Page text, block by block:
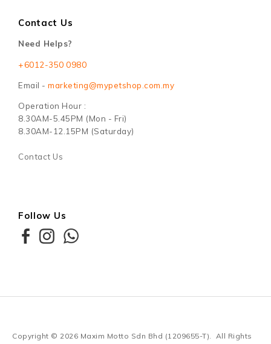
Contact Us
Need Helps?
+6012-350 0980
Email - marketing@mypetshop.com.my
Operation Hour :
8.30AM-5.45PM (Mon - Fri)
8.30AM-12.15PM (Saturday)
Contact Us
Follow Us
Copyright © 2026 Maxim Motto Sdn Bhd (1209655-T). All Rights